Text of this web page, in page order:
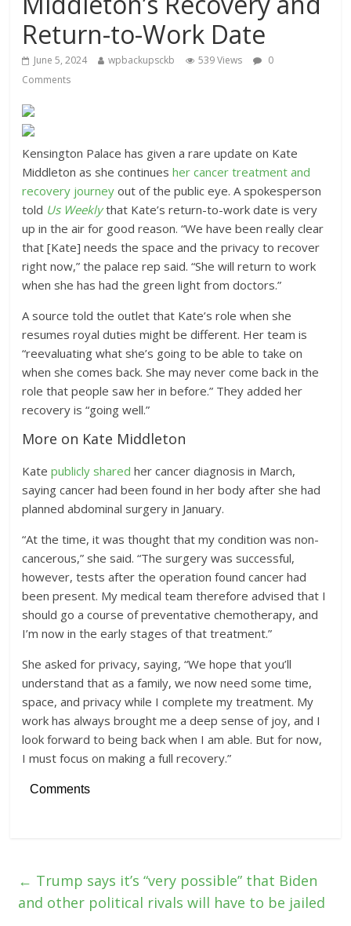
Return-to-Work Date
June 5, 2024 wpbackupsckb 539 Views
0
Comments
Kensington Palace has given a rare update on Kate
Middleton as she continuesher cancer treatment and
recovery journey out of the public eye. A spokesperson
told Us Weekly that Kate’s return-to-work date is very
up in the air for good reason. “We have been really clear
that [Kate] needs the space and the privacy to recover
right now,” the palace rep said. “She will return to work
when she has had the green light from doctors.”
A source told the outlet that Kate’s role when she
resumes royal duties might be different. Her team is
“reevaluating what she’s going to be able to take on
when she comes back. She may never come back in the
role that people saw her in before.” They added her
recovery is “going well.”
More on Kate Middleton
Katepublicly shared her cancer diagnosis in March,
saying cancer had been found in her body after she had
planned abdominal surgery in January.
“At the time, it was thought that my condition was non-
cancerous,” she said. “The surgery was successful,
however, tests after the operation found cancer had
been present. My medical team therefore advised that I
should go a course of preventative chemotherapy, and
I’m now in the early stages of that treatment.”
She asked for privacy, saying, “We hope that you’ll
understand that as a family, we now need some time,
space, and privacy while I complete my treatment. My
work has always brought me a deep sense of joy, and I
look forward to being back when I am able. But for now,
I must focus on making a full recovery.”
Comments
← Trump says it’s “very possible” that Biden
and other political rivals will have to be jailed